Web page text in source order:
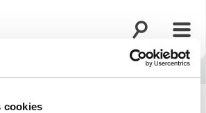
cookies
Suche öffnen